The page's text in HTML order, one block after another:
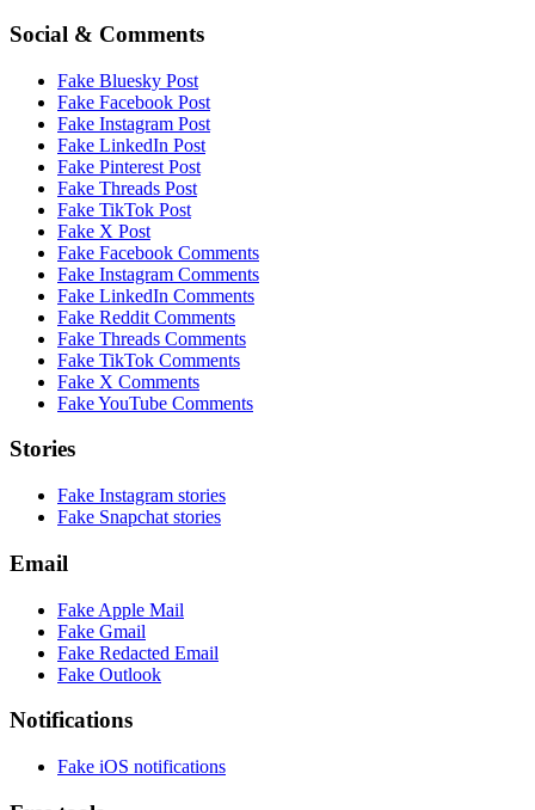
Social & Comments
Fake Bluesky Post
Fake Facebook Post
Fake Instagram Post
Fake LinkedIn Post
Fake Pinterest Post
Fake Threads Post
Fake TikTok Post
Fake X Post
Fake Facebook Comments
Fake Instagram Comments
Fake LinkedIn Comments
Fake Reddit Comments
Fake Threads Comments
Fake TikTok Comments
Fake X Comments
FakeYouTube Comments
Stories
Fake Instagram stories
Fake Snapchat stories
Email
Fake Apple Mail
Fake Gmail
Fake Redacted Email
Fake Outlook
Notifications
Fake iOS notifications